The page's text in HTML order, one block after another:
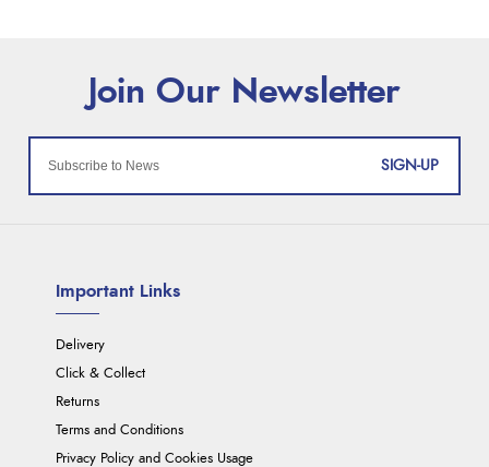
SIGN-UP
Important Links
Delivery
Click & Collect
Returns
Terms and Conditions
Privacy Policy and Cookies Usage